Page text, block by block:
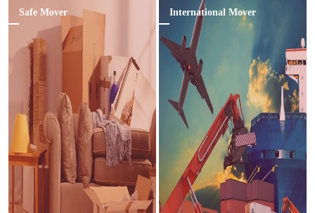
Safe Mover International Mover